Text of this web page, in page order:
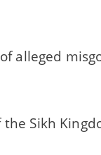
alleged
Sikh